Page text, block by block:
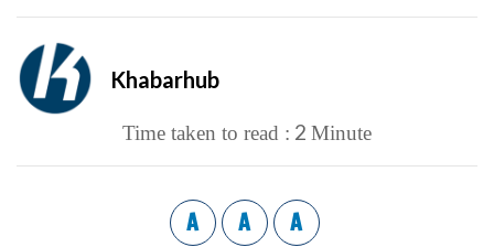
Khabarhub
Time taken to read : 2 Minute
A A A